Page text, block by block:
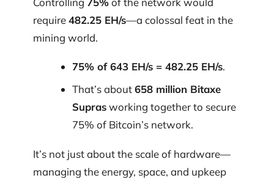
require482.25 EH/s—a colossal feat in the
mining world.
75% of 643 EH/s = 482.25 EH/s.
That’s about658 million Bitaxe
Suprasworking together to secure
75% of Bitcoin’s network.
It’s not just about the scale of hardware—
managing the energy, space, and upkeep